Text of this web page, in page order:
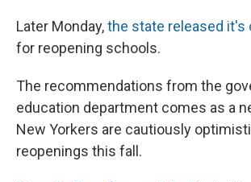
Later Monday,the state released it's
for reopening schools.
The recommendations from the
education department comes as a
New Yorkers are cautiously
reopenings this fall.